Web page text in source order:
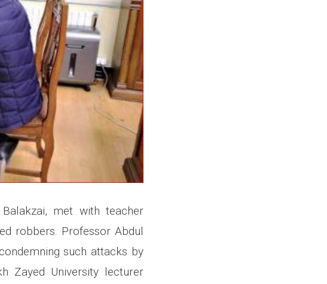
met with teacher
robbers. Professor Abdul
such attacks by
Zayed University lecturer